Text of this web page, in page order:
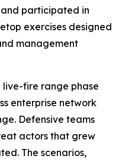
participated in
exercises designed
management
live-fire range phase
enterprise network
Defensive teams
actors that grew
The scenarios,